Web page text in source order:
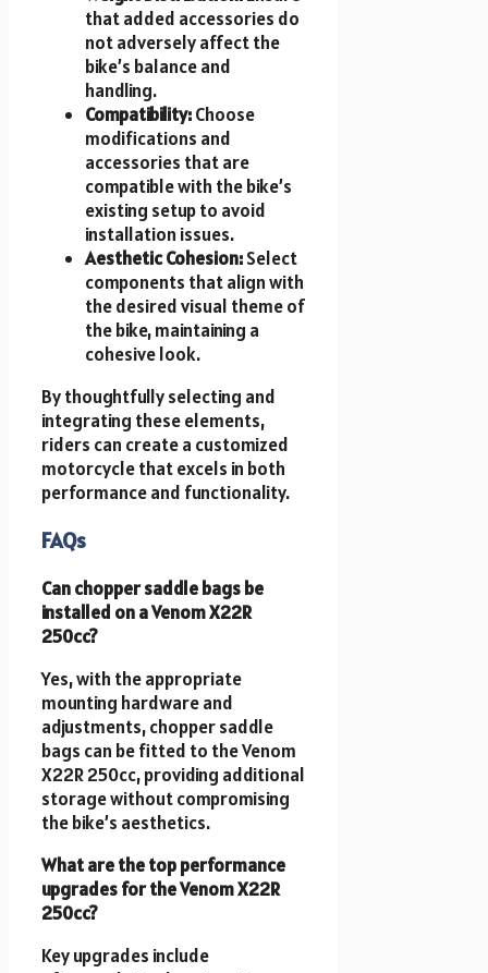
that added accessories do
not adversely affect the
bike’s balance and
handling.
Compatibility:Choose
modifications and
accessories that are
compatible with the bike’s
existing setup to avoid
installation issues.
Aesthetic Cohesion:Select
components that align with
the desired visual theme of
the bike, maintaining a
cohesive look.
By thoughtfully selecting and
integrating these elements,
riders can create a customized
motorcycle that excels in both
performance and functionality.
FAQs
Can chopper saddle bags be
installed on a Venom X22R
250cc?
Yes, with the appropriate
mounting hardware and
adjustments, chopper saddle
bags can be fitted to the Venom
X22R 250cc, providing additional
storage without compromising
the bike’s aesthetics.
What are the top performance
upgrades for the Venom X22R
250cc?
Key upgrades include